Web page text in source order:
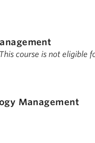
This course is not eligible
Management